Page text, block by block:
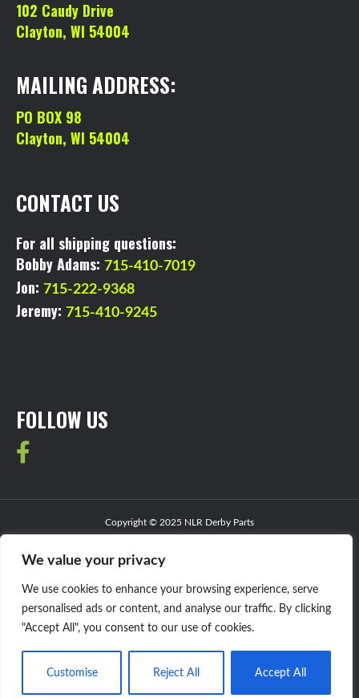
We value your privacy
We use cookies to enhance your browsing experience, serve
personalised ads or content, and analyse our traffic. By clicking
"Accept All", you consent to our use of cookies.
Customise Reject All Accept All
102 Caudy Drive
Clayton, WI 54004
MAILING ADDRESS:
PO BOX 98
Clayton, WI 54004
CONTACT US
For all shipping questions:
Bobby Adams: 715-410-7019
Jon: 715-222-9368
Jeremy: 715-410-9245
FOLLOW US
Copyright © 2025 NLR Derby Parts
Privacy Policy